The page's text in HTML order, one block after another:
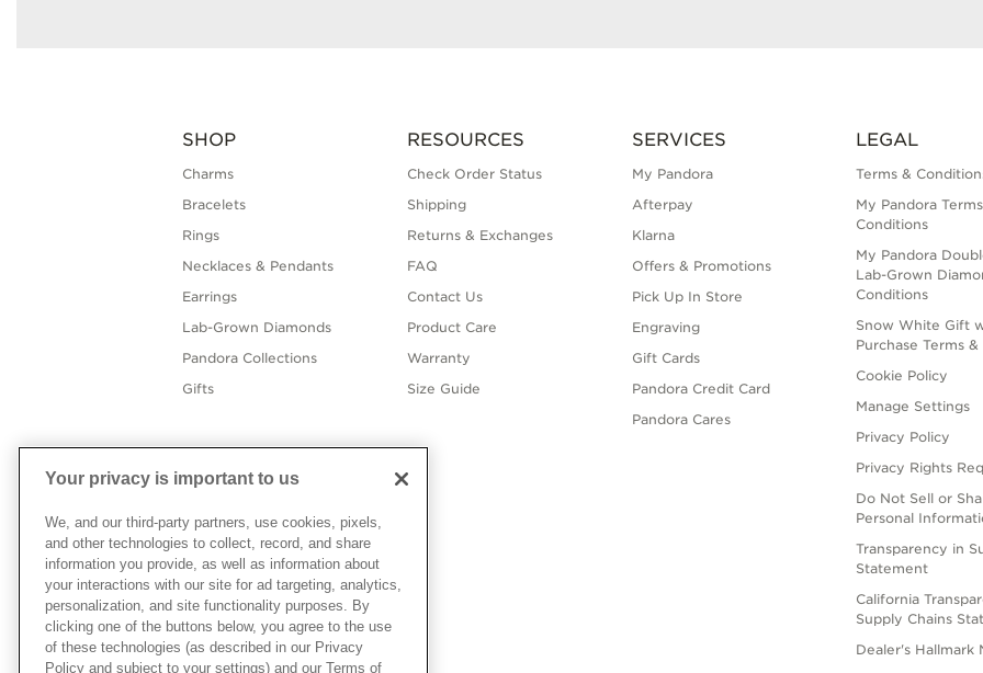
SHOP
Charms
Bracelets
Rings
Necklaces & Pendants
Earrings
Lab-Grown Diamonds
Pandora Collections
Gifts
RESOURCES
Check Order Status
Shipping
Returns & Exchanges
FAQ
Contact Us
Product Care
Warranty
Size Guide
SERVICES
My Pandora
Afterpay
Klarna
Offers & Promotions
Pick Up In Store
Engraving
Gift Cards
Pandora Credit Card
Pandora Cares
LEGAL
Terms &
My Pandora
Conditions
My Pandora
Lab-Grown
Conditions
Snow White Gift
Purchase Terms
Cookie Policy
Manage Settings
Privacy Policy
Privacy Rights
Do Not Sell or
Personal
Transparency in
Statement
California
Supply Chains
Dealer's Hallmark
Your privacy is important to us
We, and our third-party partners, use cookies, pixels,
and other technologies to collect, record, and share
information you provide, as well as information about
your interactions with our site for ad targeting, analytics,
personalization, and site functionality purposes. By
clicking one of the buttons below, you agree to the use
of these technologies (as described in our Privacy
Policy and subject to your settings) and our Terms of